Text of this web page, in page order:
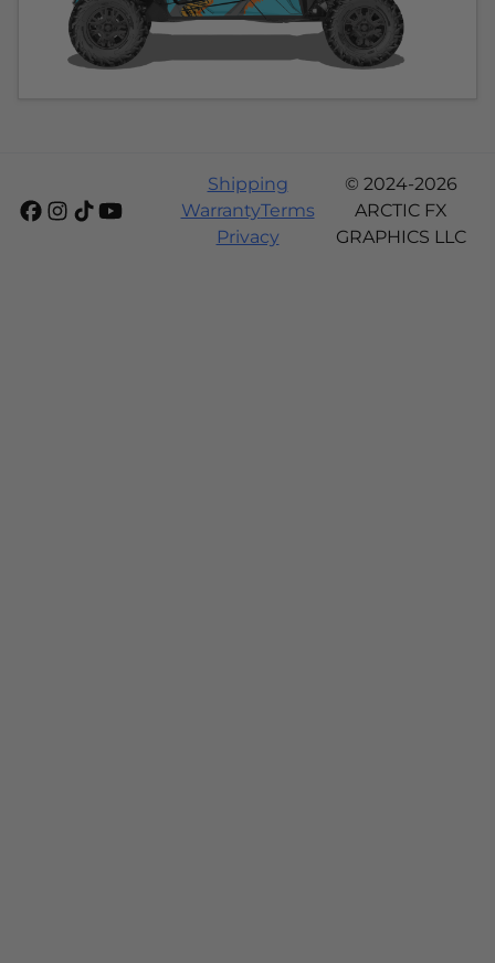
Shipping
WarrantyTerms
Privacy
© 2024-2026
ARCTIC FX
GRAPHICS LLC